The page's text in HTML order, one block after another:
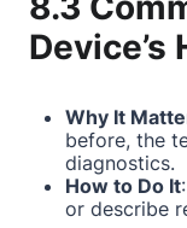
Device’s
Why It
before, the
diagnostics.
How to Do It
or describe